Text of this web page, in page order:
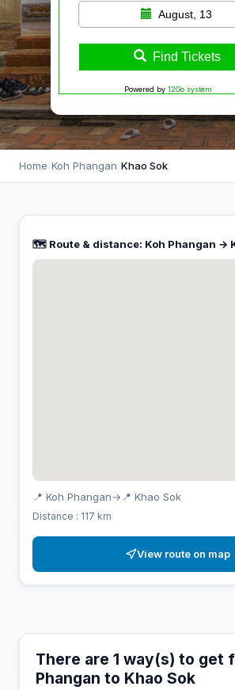
August, 13
Find Tickets
Powered by 12Go system
Home›Koh Phangan›Khao Sok
🗺️ Route & distance: Koh Phangan →
📍 Koh Phangan→ 📍 Khao Sok
Distance : 117 km
View route on map
There are 1 way(s) to get
Phangan to Khao Sok